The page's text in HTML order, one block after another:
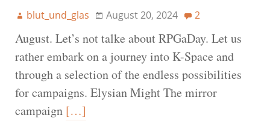
blut_und_glas August 20, 2024 2
August. Let’s not talke about RPGaDay. Let us
rather embark on a journey into K-Space and
through a selection of the endless possibilities
for campaigns. Elysian Might The mirror
campaign […]